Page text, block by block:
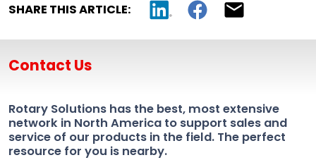
SHARE THIS ARTICLE:
Contact Us
Rotary Solutions has the best, most extensive
network in North America to support sales and
service of our products in the field. The perfect
resource for you is nearby.